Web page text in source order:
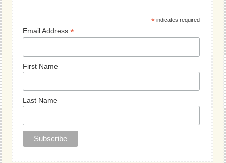
* indicates required
Email Address*
First Name
Last Name